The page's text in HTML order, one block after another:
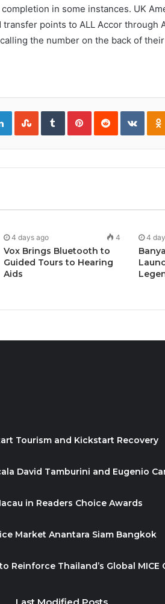
in some instances. UK
points to ALL Accor through
the number on the back of
LinkedInStumbleUpon
TumblrPinterestReddit
4 days ago 4
Vox Brings Bluetooth to
Guided Tours to Hearing
Aids
4
Tourism and Kickstart Recovery
David Tamburini and Eugenio
in Readers Choice Awards
Market Anantara Siam Bangkok
Reinforce Thailand’s Global
Last Modified Posts